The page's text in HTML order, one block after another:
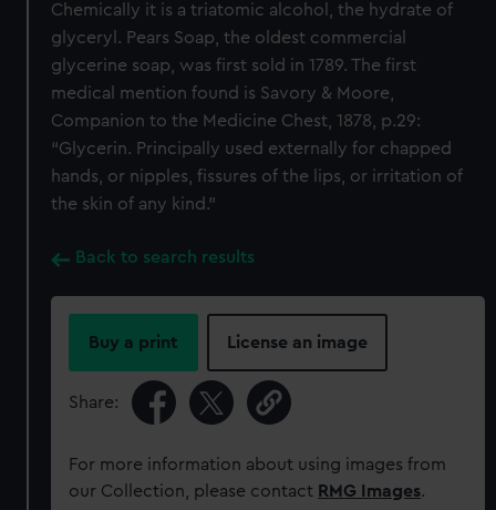
Chemically it is a triatomic alcohol, the hydrate of
glyceryl. Pears Soap, the oldest commercial
glycerine soap, was first sold in 1789. The first
medical mention found is Savory & Moore,
Companion to the Medicine Chest, 1878, p.29:
“Glycerin. Principally used externally for chapped
hands, or nipples, fissures of the lips, or irritation of
the skin of any kind.”
Back to search results
Buy a print License an image
Share:
For more information about using images from
our Collection, please contact RMG Images.